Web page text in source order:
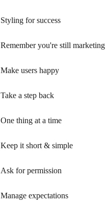
Styling for success
Remember you're still marketing
Make users happy
Take a step back
One thing at a time
Keep it short & simple
Ask for permission
Manage expectations